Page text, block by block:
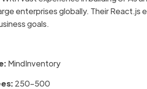
enterprises globally. Their
goals.
MindInventory
250–500